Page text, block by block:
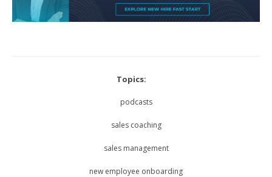
Topics:
podcasts
sales coaching
sales management
new employee onboarding